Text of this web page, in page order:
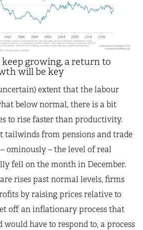
keep growing, a return to
will be key
extent that the labour
below normal, there is a bit
to rise faster than productivity.
tailwinds from pensions and trade
ominously – the level of real
fell on the month in December.
rises past normal levels, firms
by raising prices relative to
off an inflationary process that
have to respond to, a process